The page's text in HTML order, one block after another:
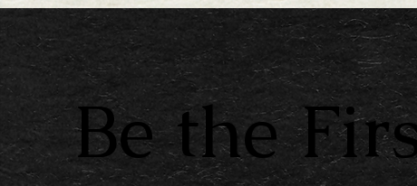
Be the